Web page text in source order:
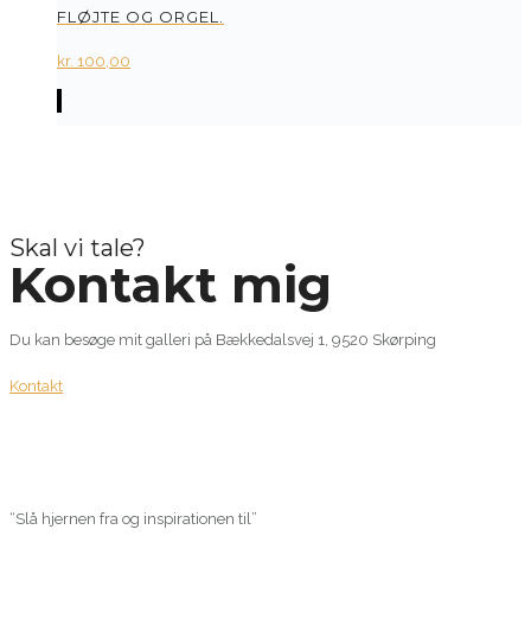
FLØJTE OG ORGEL.
kr. 100,00
Skal vi tale?
Kontakt mig
Du kan besøge mit galleri på Bækkedalsvej 1, 9520 Skørping
Kontakt
“Slå hjernen fra og inspirationen til”